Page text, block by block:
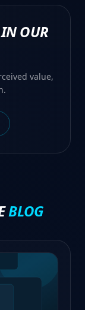
OUR
value,
BLOG